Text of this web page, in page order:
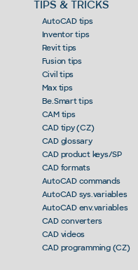
TIPS & TRICKS
AutoCAD tips
Inventor tips
Revit tips
Fusion tips
Civil tips
Max tips
Be.Smart tips
CAM tips
CAD tipy (CZ)
CAD glossary
CAD product keys/SP
CAD formats
AutoCAD commands
AutoCAD sys.variables
AutoCAD env.variables
CAD converters
CAD videos
CAD programming (CZ)